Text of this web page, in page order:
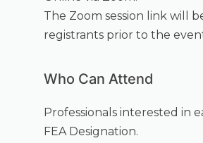
The Zoom session link will
registrants prior to the
Who Can Attend
Professionals interested in
FEA Designation.